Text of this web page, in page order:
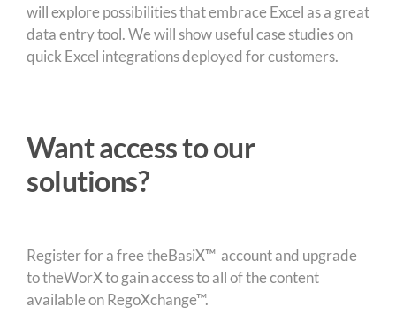
will explore possibilities that embrace Excel as a great
data entry tool. We will show useful case studies on
quick Excel integrations deployed for customers.
Want access to our
solutions?
Register for a free theBasiX™ account and upgrade
to theWorX to gain access to all of the content
available on RegoXchange™.